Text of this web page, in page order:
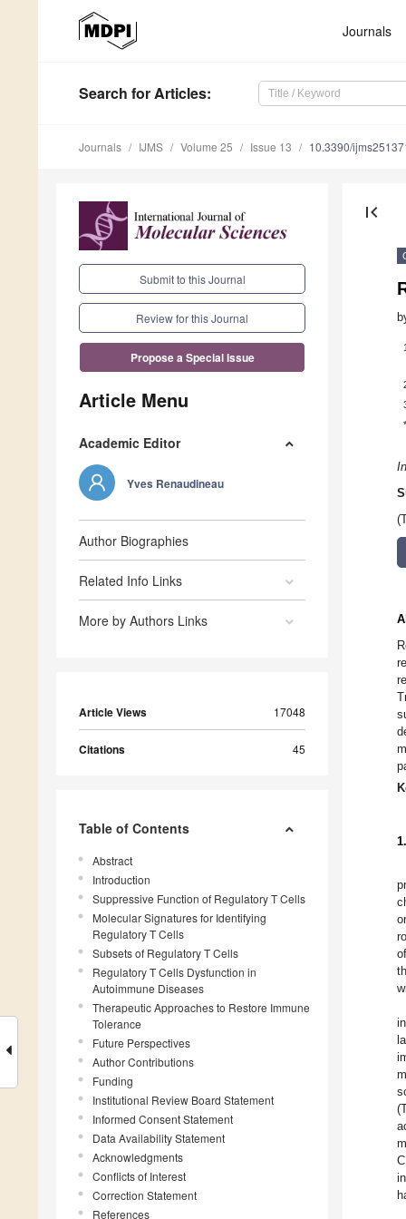
Journals
Search for Articles:
Journals IJMS Volume 25 Issue 13 10.3390/
Submit to this Journal
Review for this Journal
Propose a Special Issue
Article Menu
Academic Editor
Yves Renaudineau
Author Biographies
Related Info Links
More by Authors Links
Article Views 17048
Citations 45
Table of Contents
Abstract
Introduction
Suppressive Function of Regulatory T Cells
Molecular Signatures for Identifying
Regulatory T Cells
Subsets of Regulatory T Cells
Regulatory T Cells Dysfunction in
Autoimmune Diseases
Therapeutic Approaches to Restore Immune
Tolerance
Future Perspectives
Author Contributions
Funding
Institutional Review Board Statement
Informed Consent Statement
Data Availability Statement
Acknowledgments
Conflicts of Interest
Correction Statement
References
first_page
*